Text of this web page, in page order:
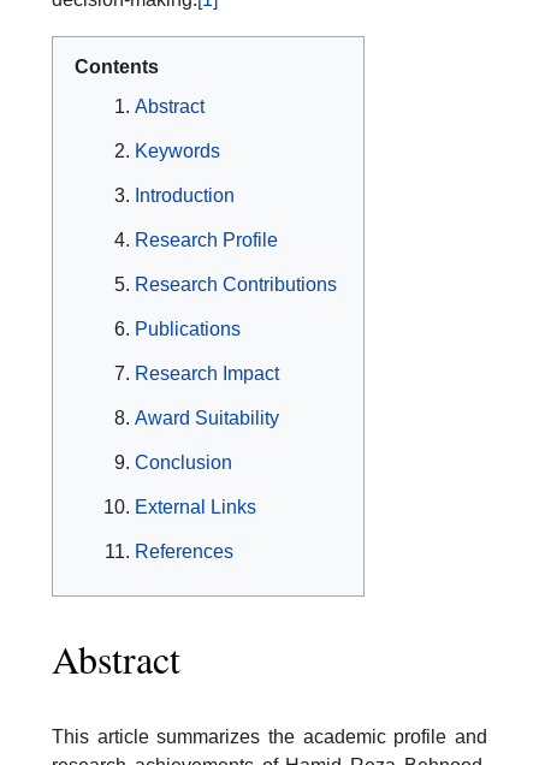
Contents
Abstract
Keywords
Introduction
Research Profile
Research Contributions
Publications
Research Impact
Award Suitability
Conclusion
External Links
References
Abstract
This article summarizes the academic profile and